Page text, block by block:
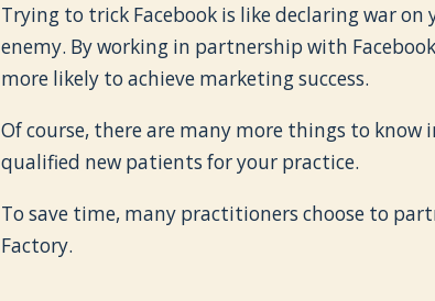
Trying to trick Facebook is like declaring war
enemy. By working in partnership with
more likely to achieve marketing success.
Of course, there are many more things to
qualified new patients for your practice.
To save time, many practitioners choose to
Factory.